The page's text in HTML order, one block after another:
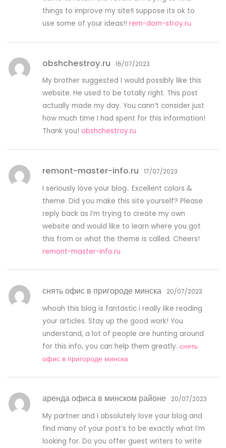
things to improve my site!I suppose its ok to
use some of your ideas!!rem-dom-stroy.ru
obshchestroy.ru 16/07/2023
My brother suggested I would possibly like this
website. He used to be totally right. This post
actually made my day. You cann’t consider just
how much time I had spent for this information!
Thank you!obshchestroy.ru
remont-master-info.ru 17/07/2023
I seriously love your blog.. Excellent colors &
theme. Did you make this site yourself? Please
reply back as I’m trying to create my own
website and would like to learn where you got
this from or what the theme is called. Cheers!
remont-master-info.ru
снять офис в пригороде минска 20/07/2023
whoah this blog is fantastic i really like reading
your articles. Stay up the good work! You
understand, a lot of people are hunting around
for this info, you can help them greatly.снять
офис в пригороде минска
аренда офиса в минском районе 20/07/2023
My partner and I absolutely love your blog and
find many of your post’s to be exactly what I’m
looking for. Do you offer guest writers to write